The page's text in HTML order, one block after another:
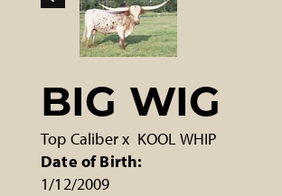
BIG WIG
Top Caliberx KOOL WHIP
Date of Birth:
1/12/2009